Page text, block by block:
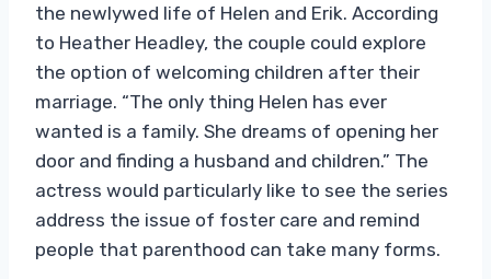
the newlywed life of Helen and Erik. According
to Heather Headley, the couple could explore
the option of welcoming children after their
marriage. “The only thing Helen has ever
wanted is a family. She dreams of opening her
door and finding a husband and children.” The
actress would particularly like to see the series
address the issue of foster care and remind
people that parenthood can take many forms.